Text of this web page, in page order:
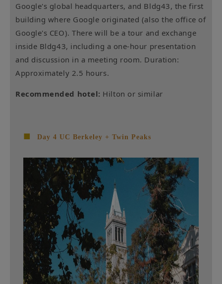
Google's global headquarters, and Bldg43, the first
building where Google originated (also the office of
Google's CEO). There will be a tour and exchange
inside Bldg43, including a one-hour presentation
and discussion in a meeting room. Duration:
Approximately 2.5 hours.
Recommended hotel: Hilton or similar
■ Day 4 UC Berkeley + Twin Peaks